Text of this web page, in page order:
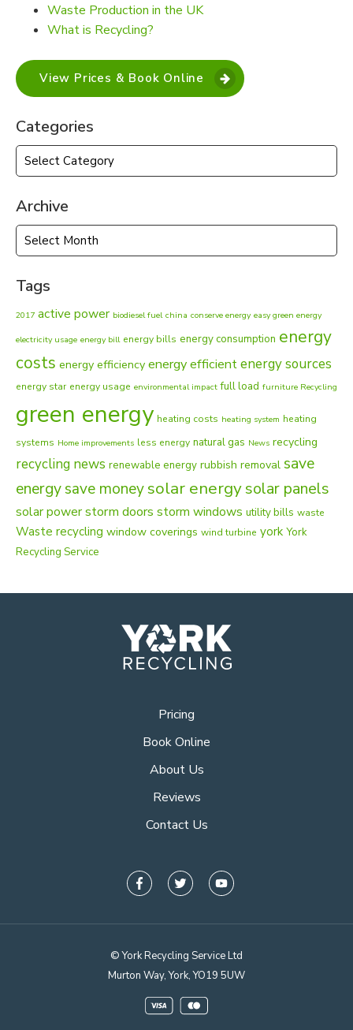
Waste Production in the UK
What is Recycling?
View Prices & Book Online
Categories
Categories
Archive
Archive
Tags
2017 active power biodiesel fuel china conserve energy easy green energy
electricity usage energy bill energy bills energy consumption energy
costs energy efficiency energy efficientenergy sources
energy star energy usage environmental impact full load furniture Recycling
green energy heating costs heating system heating
systems Home improvements less energy natural gas News recycling
recycling news renewable energy rubbish removal save
energysave moneysolar energysolar panels
solar powerstorm doors storm windows utility bills waste
Waste recycling window coverings wind turbine york York
Recycling Service
Pricing
Book Online
About Us
Reviews
Contact Us
© York Recycling Service Ltd
Murton Way, York, YO19 5UW